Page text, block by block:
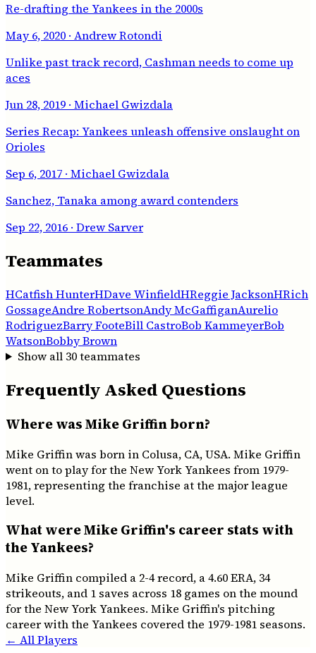
Re-drafting the Yankees in the 2000s
May 6, 2020 · Andrew Rotondi
Unlike past track record, Cashman needs to come up
aces
Jun 28, 2019 · Michael Gwizdala
Series Recap: Yankees unleash offensive onslaught on
Orioles
Sep 6, 2017 · Michael Gwizdala
Sanchez, Tanaka among award contenders
Sep 22, 2016 · Drew Sarver
Teammates
HCatfish HunterHDave WinfieldHReggie JacksonHRich
GossageAndre RobertsonAndy McGaffiganAurelio
RodriguezBarry FooteBill CastroBob KammeyerBob
WatsonBobby Brown
Show all 30teammates
Frequently Asked Questions
Where was Mike Griffin born?
Mike Griffin was born in Colusa, CA, USA. Mike Griffin
went on to play for the New York Yankees from 1979-
1981, representing the franchise at the major league
level.
What were Mike Griffin's career stats with
the Yankees?
Mike Griffin compiled a 2-4 record, a 4.60 ERA, 34
strikeouts, and 1 saves across 18 games on the mound
for the New York Yankees. Mike Griffin's pitching
career with the Yankees covered the 1979-1981 seasons.
← All Players